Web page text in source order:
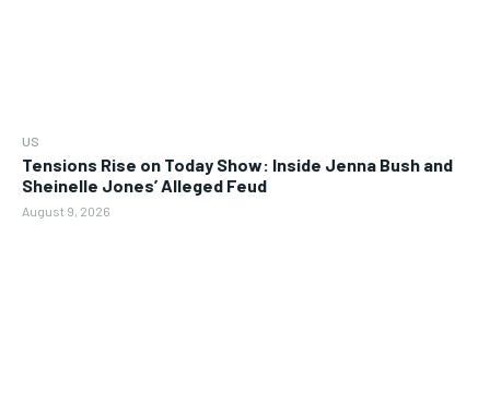
US
Tensions Rise on Today Show: Inside Jenna Bush and
Sheinelle Jones’ Alleged Feud
August 9, 2026